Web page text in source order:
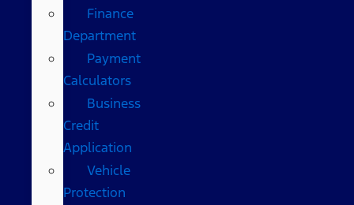
Finance
Department
Payment
Calculators
Business
Credit
Application
Vehicle
Protection